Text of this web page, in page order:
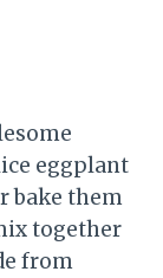
eggplant
bake them
together
from